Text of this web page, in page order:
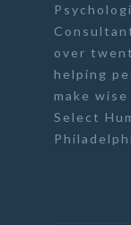
over
helping
make
Select